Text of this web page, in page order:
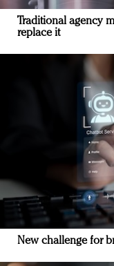
Traditional agency
replace it
New challenge for